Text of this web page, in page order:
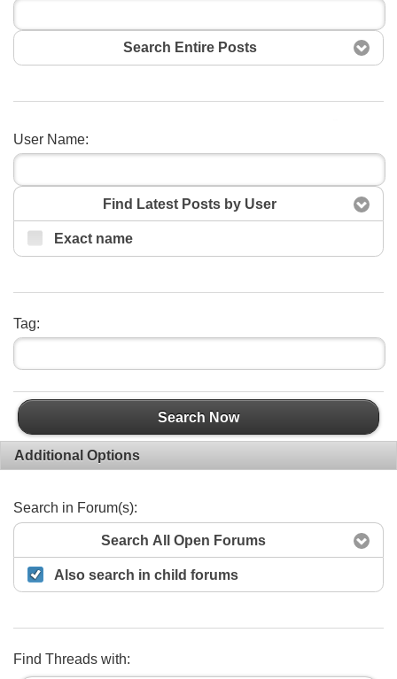
Search Entire Posts
User Name:
Find Latest Posts by User
Exact name
Tag:
Search Now
Additional Options
Search in Forum(s):
Search All Open Forums
Also search in child forums
Find Threads with: